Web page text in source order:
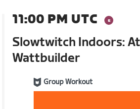
11:00 PM UTC
Slowtwitch Indoors:
Wattbuilder
Group Workout